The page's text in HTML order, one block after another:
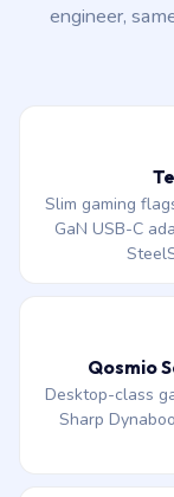
engineer,
Slim gaming
GaN USB-C
Qosmio
Desktop-class
Sharp